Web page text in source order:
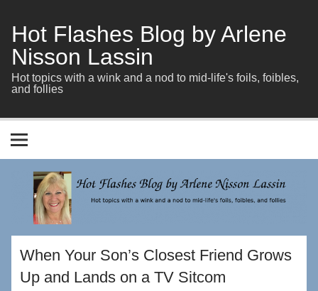
content
Hot Flashes Blog by Arlene
Nisson Lassin
Hot topics with a wink and a nod to mid-life's foils, foibles,
and follies
When Your Son’s Closest Friend Grows
Up and Lands on a TV Sitcom